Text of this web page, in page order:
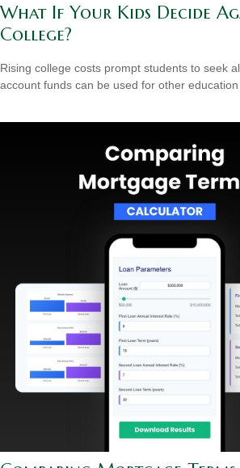
What If Your Kids Decide
College?
Rising college costs prompt students to seek
account funds can be used for other